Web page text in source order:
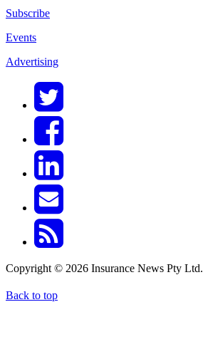
Subscribe
Events
Advertising
Copyright © 2026 Insurance News Pty Ltd.
Back to top